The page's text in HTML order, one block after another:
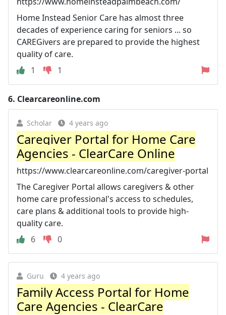
Home Instead Senior Care has almost three
decades of experience caring for seniors ... so
CAREGivers are prepared to provide the highest
quality of care.
1
1
6. Clearcareonline.com
Scholar 4 years ago
Caregiver Portal for Home Care
Agencies - ClearCare Online
https://www.clearcareonline.com/caregiver-portal
The Caregiver Portal allows caregivers & other
home care professional's access to schedules,
care plans & additional tools to provide high-
quality care.
6
0
Guru 4 years ago
Family Access Portal for Home
Care Agencies - ClearCare